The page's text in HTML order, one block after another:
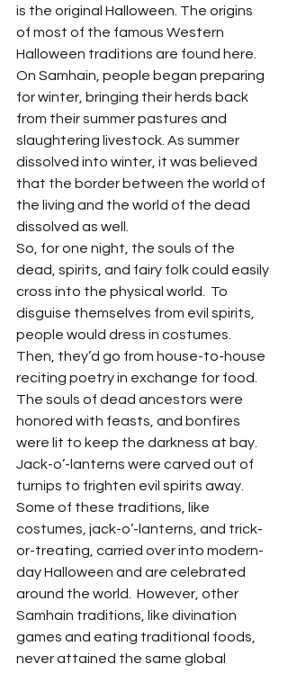
is the original Halloween. The origins
of most of the famous Western
Halloween traditions are found here.
On Samhain, people began preparing
for winter, bringing their herds back
from their summer pastures and
slaughtering livestock. As summer
dissolved into winter, it was believed
that the border between the world of
the living and the world of the dead
dissolved as well.
So, for one night, the souls of the
dead, spirits, and fairy folk could easily
cross into the physical world.  To
disguise themselves from evil spirits,
people would dress in costumes.
Then, they’d go from house-to-house
reciting poetry in exchange for food.
The souls of dead ancestors were
honored with feasts, and bonfires
were lit to keep the darkness at bay.
Jack-o’-lanterns were carved out of
turnips to frighten evil spirits away.
Some of these traditions, like
costumes, jack-o’-lanterns, and trick-
or-treating, carried over into modern-
day Halloween and are celebrated
around the world.  However, other
Samhain traditions, like divination
games and eating traditional foods,
never attained the same global